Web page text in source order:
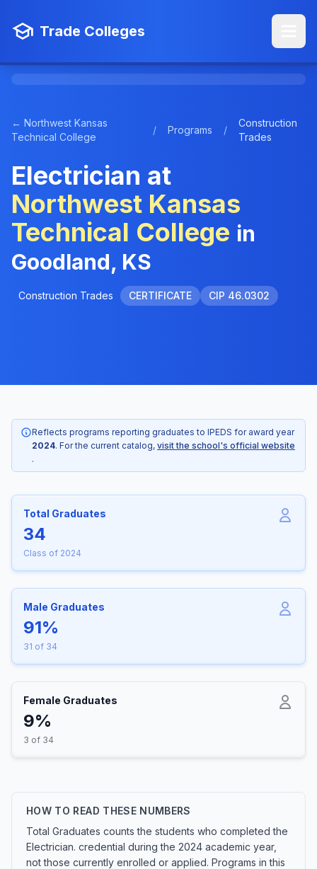
Trade Colleges
← Northwest Kansas
Technical College
/ Programs /
Construction
Trades
Electrician at
Northwest Kansas
Technical College in
Goodland, KS
Construction Trades CERTIFICATE CIP 46.0302
Reflects programs reporting graduates to IPEDS for award year
2024. For the current catalog, visit the school's official website
.
Total Graduates
34
Class of 2024
Male Graduates
91%
31 of 34
Female Graduates
9%
3 of 34
HOW TO READ THESE NUMBERS
Total Graduates counts the students who completed the
Electrician. credential during the 2024 academic year,
not those currently enrolled or applied. Programs in this